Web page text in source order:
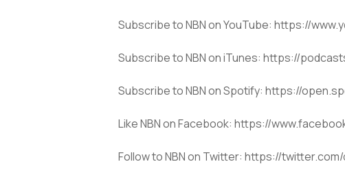
Subscribe to NBN on YouTube: https://
Subscribe to NBN on iTunes: https://
Subscribe to NBN on Spotify: https://
Like NBN on Facebook: https://
Follow to NBN on Twitter: https://